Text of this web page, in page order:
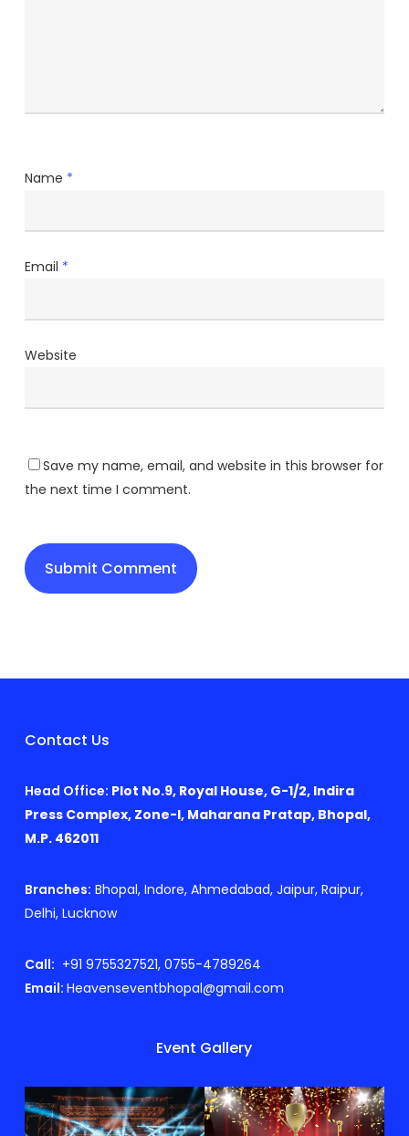
Name *
Email *
Website
Save my name, email, and website in this browser for
the next time I comment.
Contact Us
Head Office: Plot No.9, Royal House, G-1/2, Indira
Press Complex, Zone-I, Maharana Pratap, Bhopal,
M.P. 462011
Branches: Bhopal, Indore, Ahmedabad, Jaipur, Raipur,
Delhi, Lucknow
Call: +91 9755327521, 0755-4789264
Email: Heavenseventbhopal@gmail.com
Event Gallery